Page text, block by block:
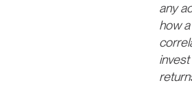
any
how